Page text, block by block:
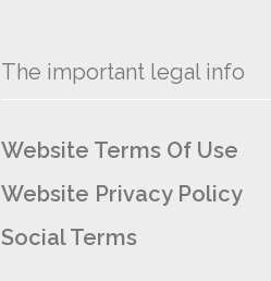
The important legal info
Website Terms Of Use
Website Privacy Policy
Social Terms